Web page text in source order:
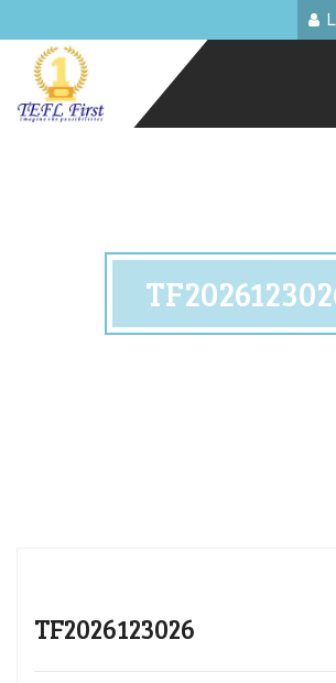
TF2026123026